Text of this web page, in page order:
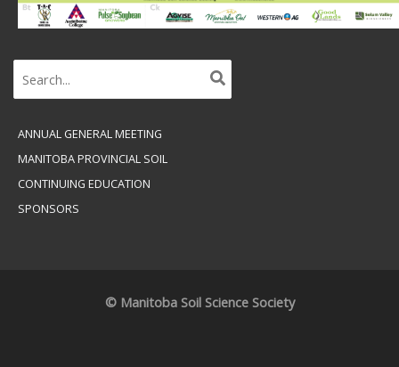
for:
ANNUAL GENERAL MEETING
MANITOBA PROVINCIAL SOIL
CONTINUING EDUCATION
SPONSORS
© Manitoba Soil Science Society